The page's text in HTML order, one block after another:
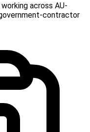
across AU-
contractor